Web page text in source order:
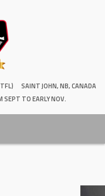
SAINT JOHN, NB, CANADA
SEPT TO EARLY NOV.